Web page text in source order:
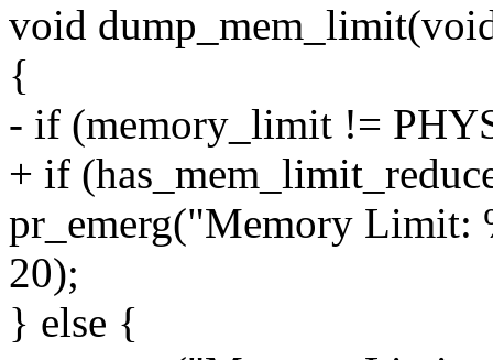
void
{
- if (memory_limit !=
+ if
pr_emerg("Memory
20);
} else {